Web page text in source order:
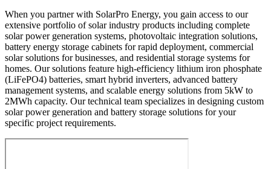
When you partner with SolarPro Energy, you gain access to our
extensive portfolio of solar industry products including complete
solar power generation systems, photovoltaic integration solutions,
battery energy storage cabinets for rapid deployment, commercial
solar solutions for businesses, and residential storage systems for
homes. Our solutions feature high-efficiency lithium iron phosphate
(LiFePO4) batteries, smart hybrid inverters, advanced battery
management systems, and scalable energy solutions from 5kW to
2MWh capacity. Our technical team specializes in designing custom
solar power generation and battery storage solutions for your
specific project requirements.